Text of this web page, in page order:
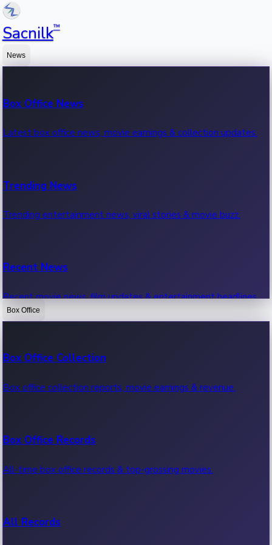
Sacnilk™
News
Box Office News
Latest box office news, movie earnings & collection updates.
Trending News
Trending entertainment news, viral stories & movie buzz.
Recent News
Recent movie news, film updates & entertainment headlines.
Box Office
Box Office Collection
Box office collection reports, movie earnings & revenue.
Box Office Records
All-time box office records & top-grossing movies.
All Records